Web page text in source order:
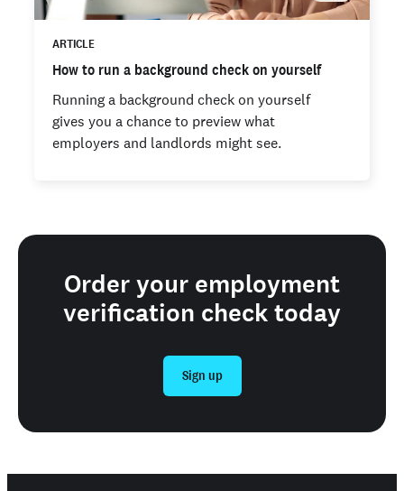
ARTICLE
How to run a background check on yourself
Running a background check on yourself
gives you a chance to preview what
employers and landlords might see.
Order your employment
verification check today
Sign up